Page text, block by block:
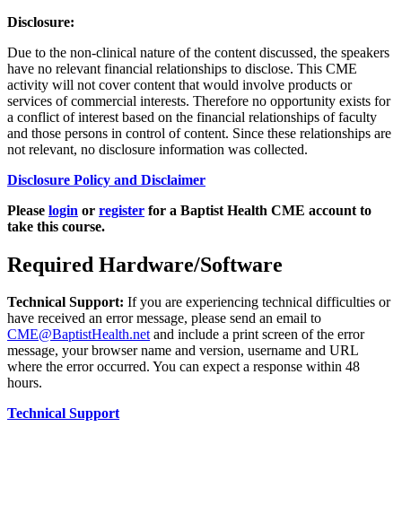
Disclosure:
Due to the non-clinical nature of the content discussed, the speakers
have no relevant financial relationships to disclose. This CME
activity will not cover content that would involve products or
services of commercial interests. Therefore no opportunity exists for
a conflict of interest based on the financial relationships of faculty
and those persons in control of content. Since these relationships are
not relevant, no disclosure information was collected.
Disclosure Policy and Disclaimer
Please login or register for a Baptist Health CME account to
take this course.
Required Hardware/Software
Technical Support: If you are experiencing technical difficulties or
have received an error message, please send an email to
CME@BaptistHealth.netand include a print screen of the error
message, your browser name and version, username and URL
where the error occurred. You can expect a response within 48
hours.
Technical Support